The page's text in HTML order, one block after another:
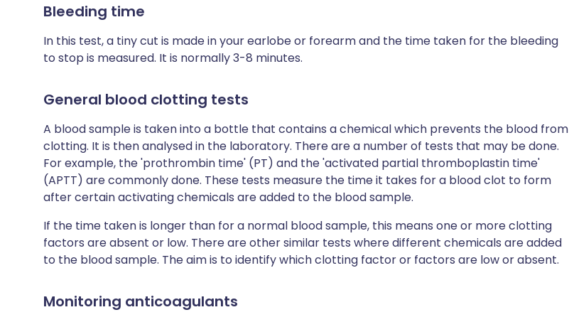
Bleeding time
In this test, a tiny cut is made in your earlobe or forearm and the time taken for the bleeding
to stop is measured. It is normally 3-8 minutes.
General blood clotting tests
A blood sample is taken into a bottle that contains a chemical which prevents the blood from
clotting. It is then analysed in the laboratory. There are a number of tests that may be done.
For example, the 'prothrombin time' (PT) and the 'activated partial thromboplastin time'
(APTT) are commonly done. These tests measure the time it takes for a blood clot to form
after certain activating chemicals are added to the blood sample.
If the time taken is longer than for a normal blood sample, this means one or more clotting
factors are absent or low. There are other similar tests where different chemicals are added
to the blood sample. The aim is to identify which clotting factor or factors are low or absent.
Monitoring anticoagulants